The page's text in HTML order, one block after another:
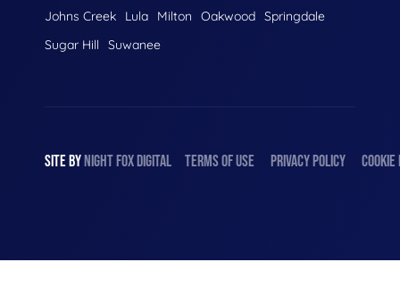
Johns Creek
Lula Milton Oakwood Springdale
Sugar Hill
Suwanee
SITE BYNIGHTFOXDIGITAL TERMS OF USE PRIVACY POLICY COOKIE